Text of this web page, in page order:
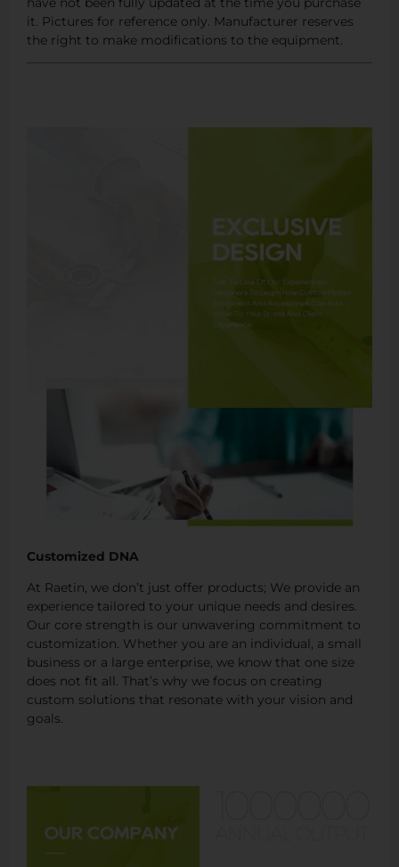
it. Pictures for reference only. Manufacturer reserves
the right to make modifications to the equipment.
Customized DNA
At Raetin, we don’t just offer products; We provide an
experience tailored to your unique needs and desires.
Our core strength is our unwavering commitment to
customization. Whether you are an individual, a small
business or a large enterprise, we know that one size
does not fit all. That’s why we focus on creating
custom solutions that resonate with your vision and
goals.